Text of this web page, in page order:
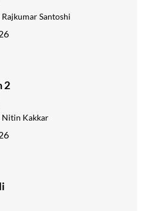
Rajkumar Santoshi
2
Nitin Kakkar